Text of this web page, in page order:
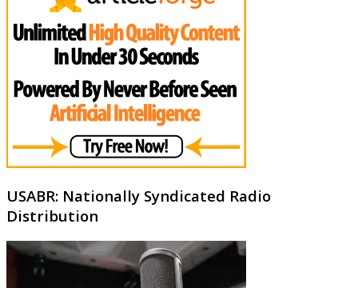
USABR: Nationally Syndicated Radio
Distribution